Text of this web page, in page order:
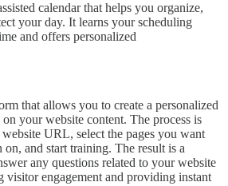
calendar that helps you organize,
your day. It learns your scheduling
and offers personalized
that allows you to create a personalized
your website content. The process is
URL, select the pages you want
on, and start training. The result is a
any questions related to your website
visitor engagement and providing instant